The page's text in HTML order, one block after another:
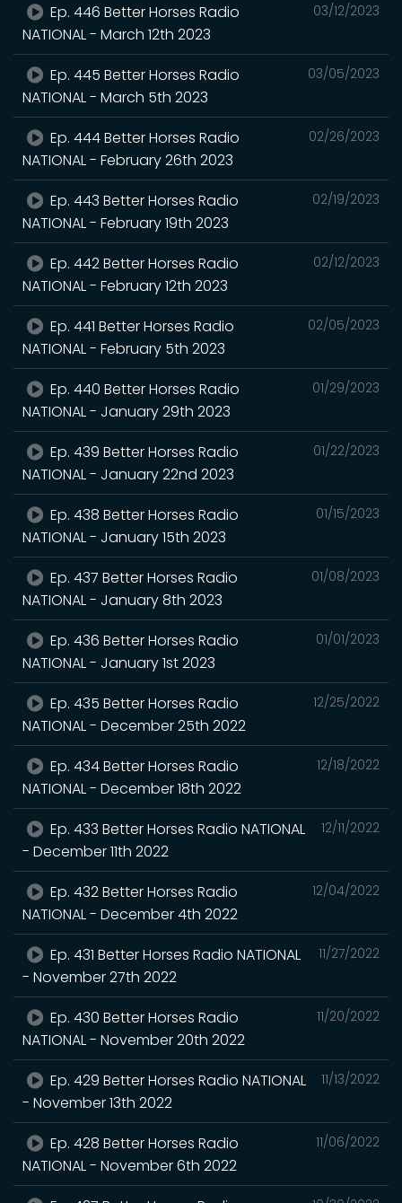
03/12/2023
Ep. 446 Better Horses Radio
NATIONAL - March 12th 2023
03/05/2023
Ep. 445 Better Horses Radio
NATIONAL - March 5th 2023
02/26/2023
Ep. 444 Better Horses Radio
NATIONAL - February 26th 2023
02/19/2023
Ep. 443 Better Horses Radio
NATIONAL - February 19th 2023
02/12/2023
Ep. 442 Better Horses Radio
NATIONAL - February 12th 2023
02/05/2023
Ep. 441 Better Horses Radio
NATIONAL - February 5th 2023
01/29/2023
Ep. 440 Better Horses Radio
NATIONAL - January 29th 2023
01/22/2023
Ep. 439 Better Horses Radio
NATIONAL - January 22nd 2023
01/15/2023
Ep. 438 Better Horses Radio
NATIONAL - January 15th 2023
01/08/2023
Ep. 437 Better Horses Radio
NATIONAL - January 8th 2023
01/01/2023
Ep. 436 Better Horses Radio
NATIONAL - January 1st 2023
12/25/2022
Ep. 435 Better Horses Radio
NATIONAL - December 25th 2022
12/18/2022
Ep. 434 Better Horses Radio
NATIONAL - December 18th 2022
12/11/2022
Ep. 433 Better Horses Radio NATIONAL
- December 11th 2022
12/04/2022
Ep. 432 Better Horses Radio
NATIONAL - December 4th 2022
11/27/2022
Ep. 431 Better Horses Radio NATIONAL
- November 27th 2022
11/20/2022
Ep. 430 Better Horses Radio
NATIONAL - November 20th 2022
11/13/2022
Ep. 429 Better Horses Radio NATIONAL
- November 13th 2022
11/06/2022
Ep. 428 Better Horses Radio
NATIONAL - November 6th 2022